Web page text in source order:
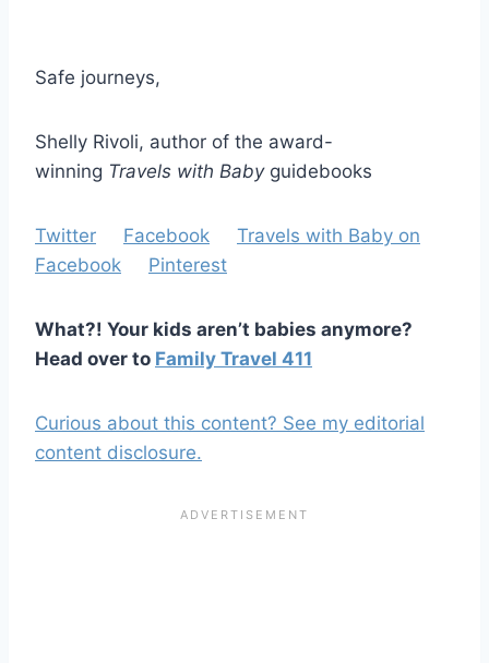
Safe journeys,
Shelly Rivoli, author of the award-
winning Travels with Babyguidebooks
Twitter Facebook
Travels with Baby on
Facebook
Pinterest
What?! Your kids aren’t babies anymore?
Head over to Family Travel 411
Curious about this content? See my editorial
content disclosure.